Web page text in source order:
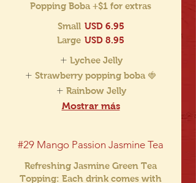
Popping Boba +$1 for extras
Small USD 6.95
Large USD 8.95
Lychee Jelly
Strawberry popping boba 🍓
Rainbow Jelly
Mostrar más
#29 Mango Passion Jasmine Tea
Refreshing Jasmine Green Tea
Topping: Each drink comes with